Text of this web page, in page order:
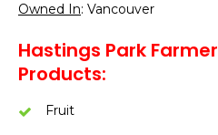
Owned In: Vancouver
Hastings Park
Products:
Fruit